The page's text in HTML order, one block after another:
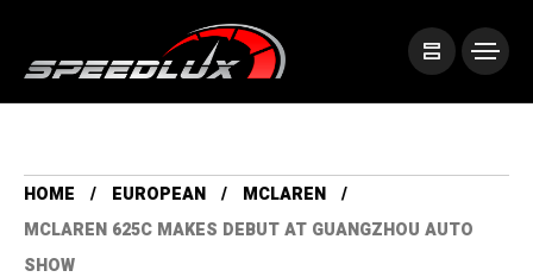
HOME EUROPEAN
MCLAREN
MCLAREN 625C MAKES DEBUT AT GUANGZHOU AUTO
SHOW